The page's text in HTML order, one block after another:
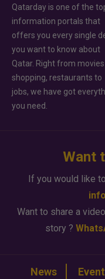
Qatarday is one of the
information portals that
offers you every single
you want to know about
Qatar. Right from
shopping, restaurants to
jobs, we have got
you need.
Want
If you would like
Want to share a
story ?
News